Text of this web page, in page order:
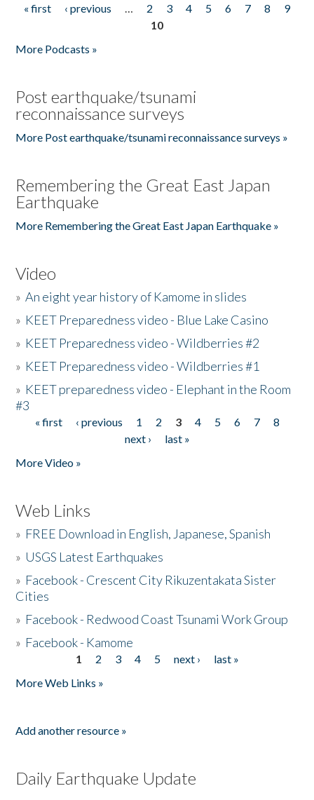
Pages
« first ‹ previous … 2 3 4 5 6 7 8
9
10
More Podcasts »
Post earthquake/tsunami
reconnaissance surveys
More Post earthquake/tsunami reconnaissance surveys »
Remembering the Great East Japan
Earthquake
More Remembering the Great East Japan Earthquake »
Video
»An eight year history of Kamome in slides
» KEET Preparedness video - Blue Lake Casino
» KEET Preparedness video - Wildberries #2
» KEET Preparedness video - Wildberries #1
» KEET preparedness video - Elephant in the Room
#3
Pages
« first ‹ previous 1 2 3 4 5 6 7
8
next ›
last »
More Video »
Web Links
» FREE Download in English, Japanese, Spanish
» USGS Latest Earthquakes
» Facebook - Crescent City Rikuzentakata Sister
Cities
» Facebook - Redwood Coast Tsunami Work Group
» Facebook - Kamome
1 2 3 4 5 next ›
last »
More Web Links »
Add another resource »
Daily Earthquake Update